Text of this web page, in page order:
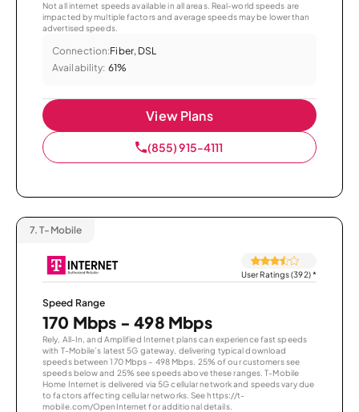
Not all internet speeds available in all areas. Real-world speeds are
impacted by multiple factors and average speeds may be lower than
advertised speeds.
Connection:Fiber, DSL
Availability: 61%
View Plans
(855) 915-4111
7. T-Mobile
User Ratings (392)*
Speed Range
170 Mbps - 498 Mbps
Rely, All-In, and Amplified Internet plans can experience fast speeds
with T-Mobile’s latest 5G gateway, delivering typical download
speeds between 170 Mbps – 498 Mbps. 25% of our customers see
speeds below and 25% see speeds above these ranges. T-Mobile
Home Internet is delivered via 5G cellular network and speeds vary due
to factors affecting cellular networks. See https://t-
mobile.com/OpenInternet for additional details.